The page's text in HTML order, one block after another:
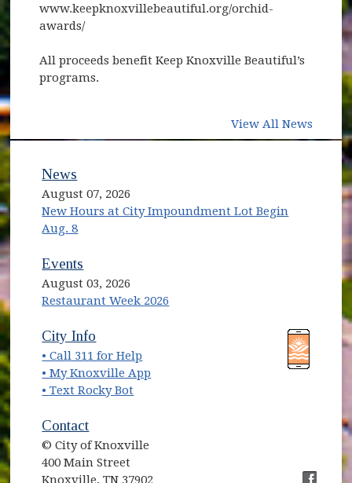
www.keepknoxvillebeautiful.org/orchid-
awards/
All proceeds benefit Keep Knoxville Beautiful’s
programs.
View All News
News
August 07, 2026
New Hours at City Impoundment Lot Begin
Aug. 8
Events
August 03, 2026
Restaurant Week 2026
(opens in new window)
City Info
• Call 311 for Help
• My Knoxville App
• Text Rocky Bot
Contact
© City of Knoxville
400 Main Street
Knoxville, TN 37902